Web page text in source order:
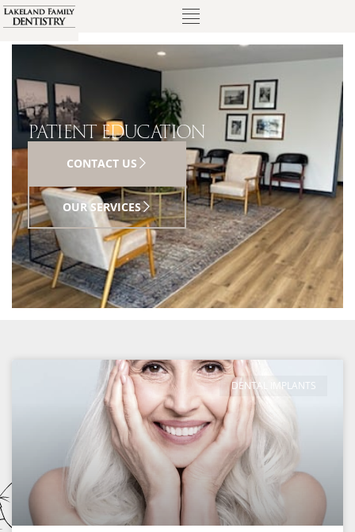
PATIENT EDUCATION
CONTACT US
OUR SERVICES
DENTAL IMPLANTS